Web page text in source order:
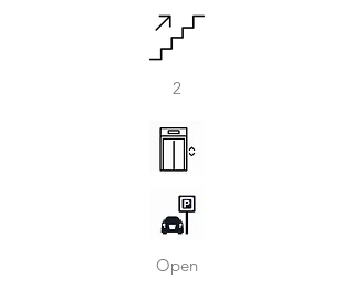
2
Open